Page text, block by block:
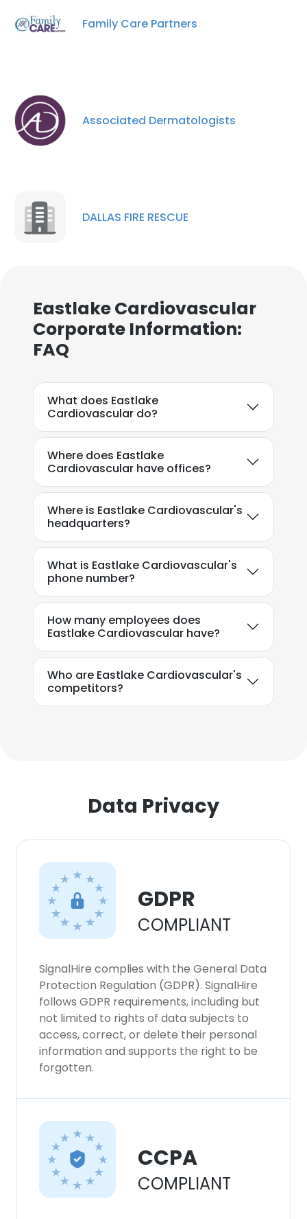
Family Care Partners
Associated Dermatologists
DALLAS FIRE RESCUE
Eastlake Cardiovascular
Corporate Information:
FAQ
What does Eastlake
Cardiovascular do?
Where does Eastlake
Cardiovascular have offices?
Where is Eastlake Cardiovascular's
headquarters?
What is Eastlake Cardiovascular's
phone number?
How many employees does
Eastlake Cardiovascular have?
Who are Eastlake Cardiovascular's
competitors?
Data Privacy
GDPR
COMPLIANT
SignalHire complies with the General Data
Protection Regulation (GDPR). SignalHire
follows GDPR requirements, including but
not limited to rights of data subjects to
access, correct, or delete their personal
information and supports the right to be
forgotten.
CCPA
COMPLIANT